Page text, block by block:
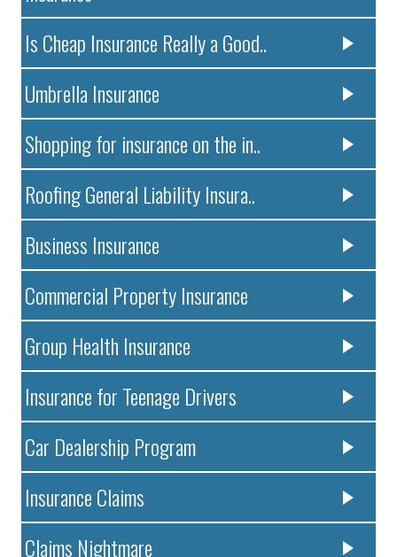
Is Cheap Insurance Really a Good..
Umbrella Insurance
Shopping for insurance on the in..
Roofing General Liability Insura..
Business Insurance
Commercial Property Insurance
Group Health Insurance
Insurance for Teenage Drivers
Car Dealership Program
Insurance Claims
Claims Nightmare